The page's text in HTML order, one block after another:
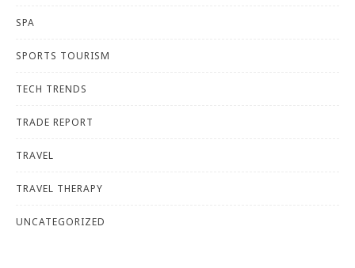
SPA
SPORTS TOURISM
TECH TRENDS
TRADE REPORT
TRAVEL
TRAVEL THERAPY
UNCATEGORIZED